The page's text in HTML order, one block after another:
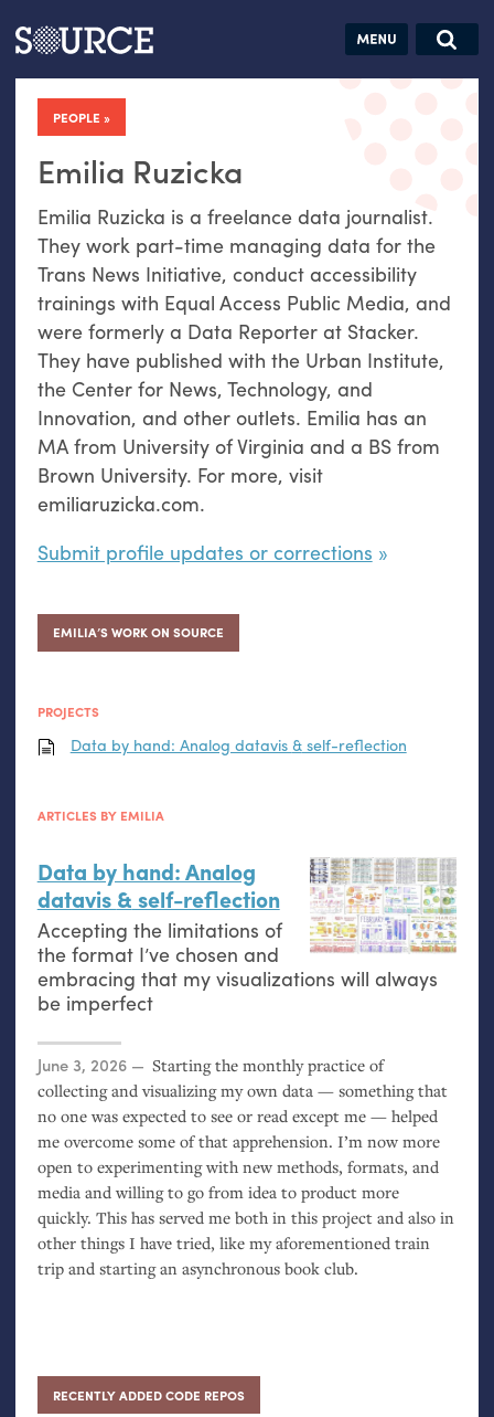
Articles Guides Jobs
PEOPLE
Emilia Ruzicka
Emilia Ruzicka is a freelance data journalist.
They work part-time managing data for the
Trans News Initiative, conduct accessibility
trainings with Equal Access Public Media, and
were formerly a Data Reporter at Stacker.
They have published with the Urban Institute,
the Center for News, Technology, and
Innovation, and other outlets. Emilia has an
MA from University of Virginia and a BS from
Brown University. For more, visit
emiliaruzicka.com.
Submit profile updates or corrections
EMILIA’S WORK ON SOURCE
PROJECTS
Data by hand: Analog datavis &self-reflection
ARTICLES BY EMILIA
Data by hand: Analog
datavis & self-reflection
Accepting the limitations of
the format I’ve chosen and
embracing that my visualizations will always
be imperfect
Posted on
June 3, 2026
Starting the monthly practice of
collecting and visualizing my own data — something that
no one was expected to see or read except me — helped
me overcome some of that apprehension. I’m now more
open to experimenting with new methods, formats, and
media and willing to go from idea to product more
quickly. This has served me both in this project and also in
other things I have tried, like my aforementioned train
trip and starting an asynchronous book club.
RECENTLY ADDED CODE REPOS
Search this site
Search SOURCE:
hand:
datavis &
self-reflection